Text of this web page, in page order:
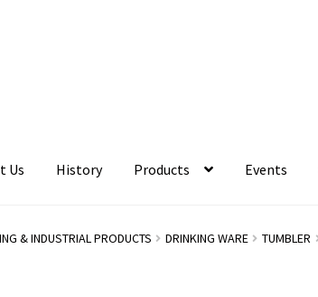
Us History Products Events
& INDUSTRIAL PRODUCTS DRINKING WARE TUMBLER